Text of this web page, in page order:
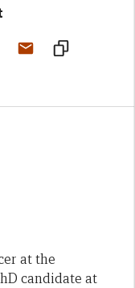
at the
candidate at